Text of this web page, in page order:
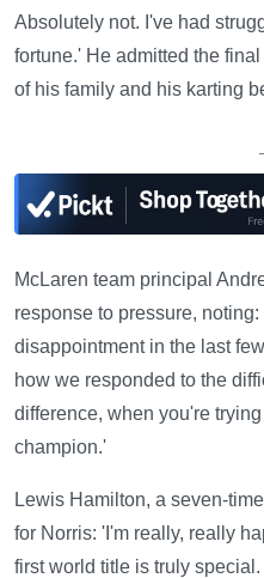
Absolutely not. I've had
fortune.' He admitted the
of his family and his karting
McLaren team principal
response to pressure,
disappointment in the last
how we responded to the
difference, when you're
champion.'
Lewis Hamilton, a seven-
for Norris: 'I'm really, really
first world title is truly